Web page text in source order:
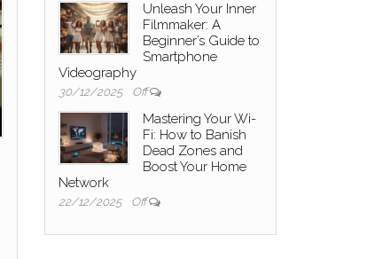
Unleash Your Inner
Filmmaker: A
Beginner’s Guide to
Smartphone
Videography
30/12/2025 Off
Mastering Your Wi-
Fi: How to Banish
Dead Zones and
Boost Your Home
Network
22/12/2025 Off